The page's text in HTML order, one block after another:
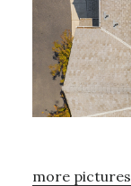
more pictures